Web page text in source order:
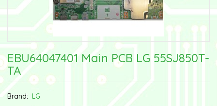
EBU64047401 Main PCB LG 55SJ850T-
TA
Brand: LG